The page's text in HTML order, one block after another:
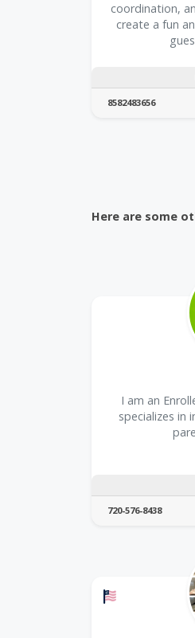
coordination,
create a fun
8582483656
Here are some
I am an
specializes in
720-576-8438
Offers a